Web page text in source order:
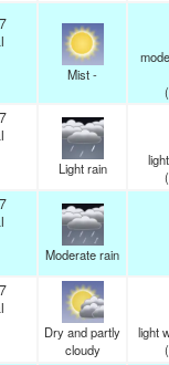
Mist -
(
Light rain
(
Moderate rain
Dry and partly
cloudy
light
(